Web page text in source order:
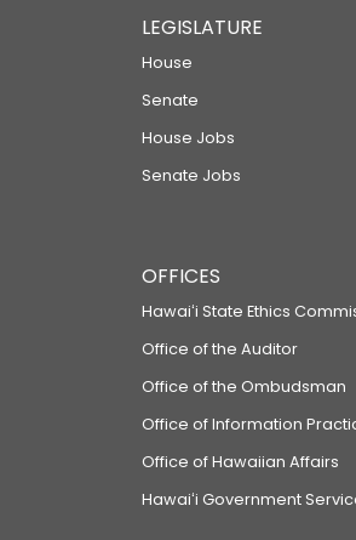
LEGISLATURE
House
Senate
House Jobs
Senate Jobs
OFFICES
Hawaiʻi State Ethics
Office of the Auditor
Office of the Ombudsman
Office of Information
Office of Hawaiian Affairs
Hawaiʻi Government